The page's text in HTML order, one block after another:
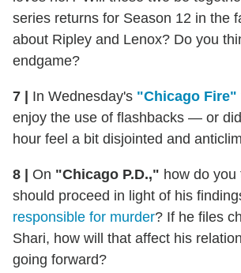
series returns for Season 12 in the
about Ripley and Lenox? Do you
endgame?
7 | In Wednesday's "Chicago Fire"
enjoy the use of flashbacks — or
hour feel a bit disjointed and
8 | On "Chicago P.D.," how do you
should proceed in light of his
responsible for murder? If he files
Shari, how will that affect his
going forward?